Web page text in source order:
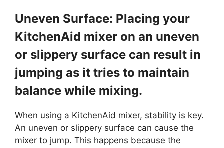
Uneven Surface: Placing your
KitchenAid mixer on an uneven
or slippery surface can result in
jumping as it tries to maintain
balance while mixing.
When using a KitchenAid mixer, stability is key.
An uneven or slippery surface can cause the
mixer to jump. This happens because the